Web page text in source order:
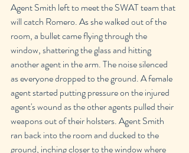
Agent Smith left to meet the SWAT team that
will catch Romero. As she walked out of the
room, a bullet came flying through the
window, shattering the glass and hitting
another agent in the arm. The noise silenced
as everyone dropped to the ground. A female
agent started putting pressure on the injured
agent's wound as the other agents pulled their
weapons out of their holsters. Agent Smith
ran back into the room and ducked to the
ground, inching closer to the window where